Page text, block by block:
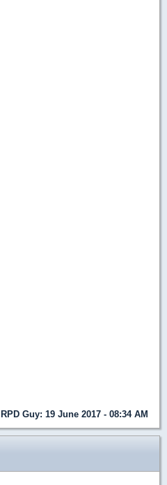
RPD Guy: 19 June 2017 - 08:34 AM